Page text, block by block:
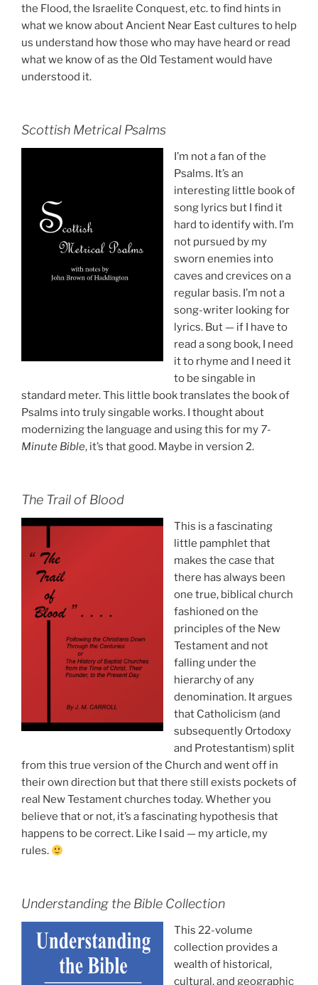
the Flood, the Israelite Conquest, etc. to find hints in
what we know about Ancient Near East cultures to help
us understand how those who may have heard or read
what we know of as the Old Testament would have
understood it.
Scottish Metrical Psalms
I’m not a fan of the
Psalms. It’s an
interesting little book of
song lyrics but I find it
hard to identify with. I’m
not pursued by my
sworn enemies into
caves and crevices on a
regular basis. I’m not a
song-writer looking for
lyrics. But — if I have to
read a song book, I need
it to rhyme and I need it
to be singable in
standard meter. This little book translates the book of
Psalms into truly singable works. I thought about
modernizing the language and using this for my 7-
Minute Bible, it’s that good. Maybe in version 2.
The Trail of Blood
This is a fascinating
little pamphlet that
makes the case that
there has always been
one true, biblical church
fashioned on the
principles of the New
Testament and not
falling under the
hierarchy of any
denomination. It argues
that Catholicism (and
subsequently Ortodoxy
and Protestantism) split
from this true version of the Church and went off in
their own direction but that there still exists pockets of
real New Testament churches today. Whether you
believe that or not, it’s a fascinating hypothesis that
happens to be correct. Like I said — my article, my
rules.
Understanding the Bible Collection
This 22-volume
collection provides a
wealth of historical,
cultural, and geographic